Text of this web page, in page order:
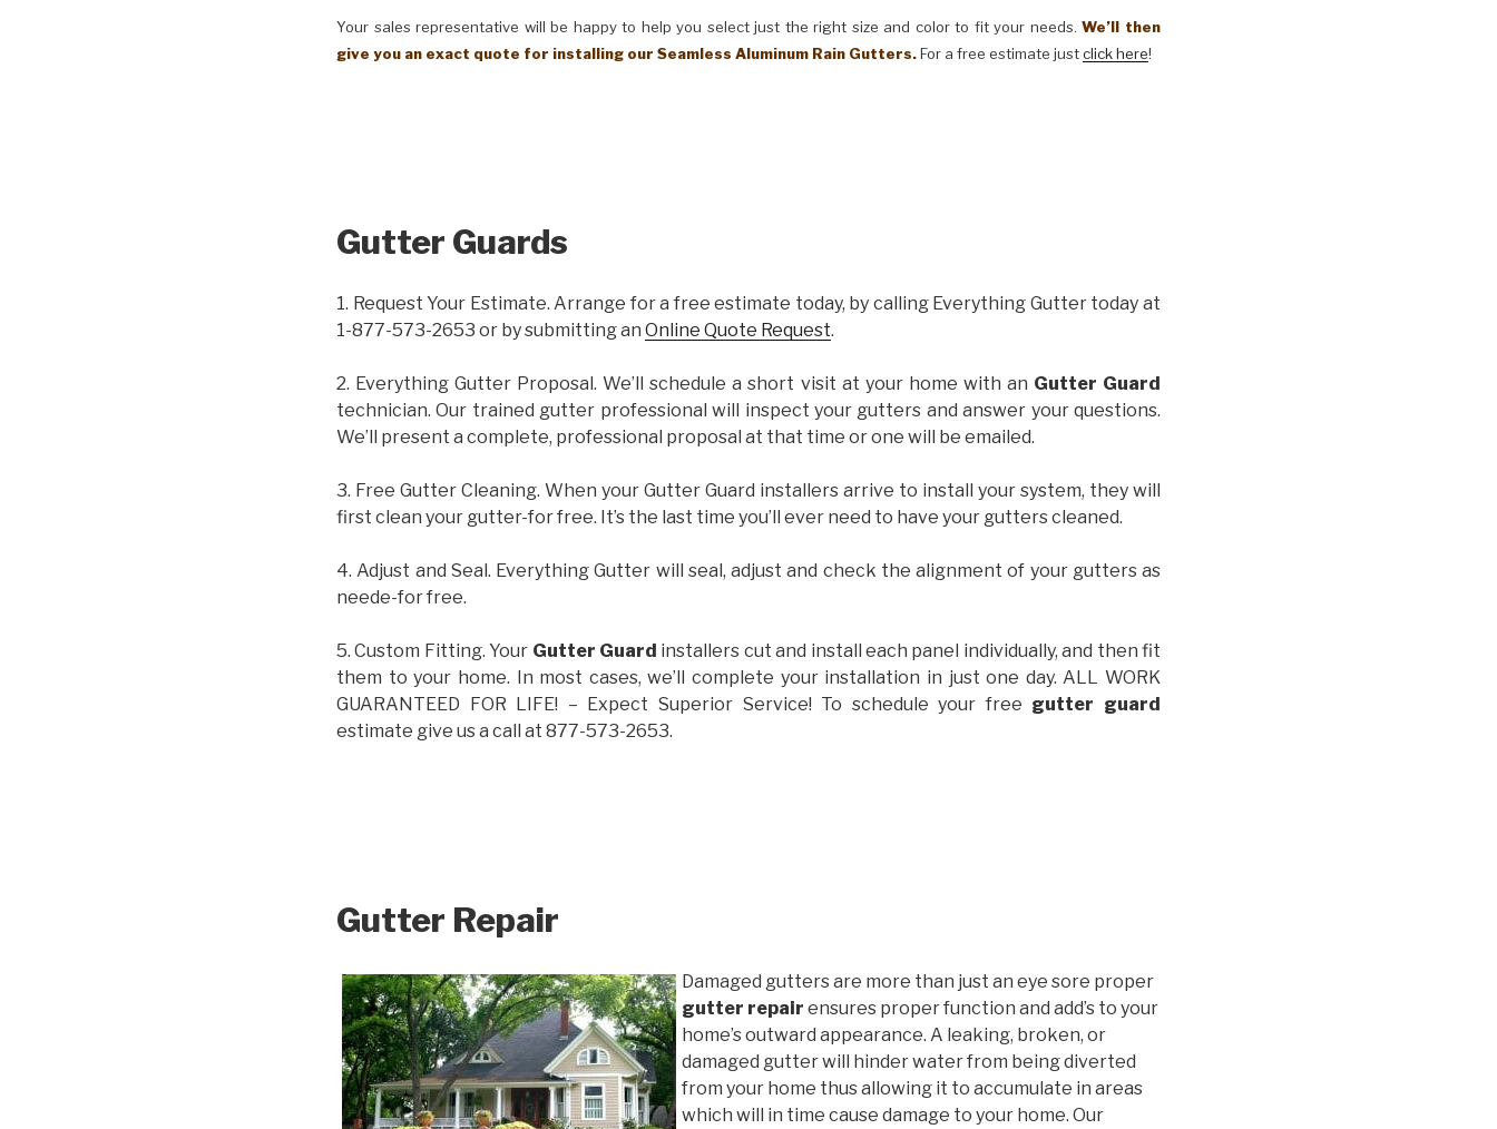
Your sales representative will be happy to help you select just the right size and color to fit your needs.We’ll then
give you an exact quote for installing our Seamless Aluminum Rain Gutters.For a free estimate justclick here!
Gutter Guards
1. Request Your Estimate. Arrange for a free estimate today, by calling Everything Gutter today at
1-877-573-2653 or by submitting an Online Quote Request.
2. Everything Gutter Proposal. We’ll schedule a short visit at your home with an Gutter Guard
technician. Our trained gutter professional will inspect your gutters and answer your questions.
We’ll present a complete, professional proposal at that time or one will be emailed.
3. Free Gutter Cleaning. When your Gutter Guard installers arrive to install your system, they will
first clean your gutter-for free. It’s the last time you’ll ever need to have your gutters cleaned.
4. Adjust and Seal. Everything Gutter will seal, adjust and check the alignment of your gutters as
neede-for free.
5. Custom Fitting. Your Gutter Guard installers cut and install each panel individually, and then fit
them to your home. In most cases, we’ll complete your installation in just one day. ALL WORK
GUARANTEED FOR LIFE! – Expect Superior Service! To schedule your free gutter guard
estimate give us a call at 877-573-2653.
Gutter Repair
Damaged gutters are more than just an eye sore proper
gutter repair ensures proper function and add’s to your
home’s outward appearance. A leaking, broken, or
damaged gutter will hinder water from being diverted
from your home thus allowing it to accumulate in areas
which will in time cause damage to your home. Our